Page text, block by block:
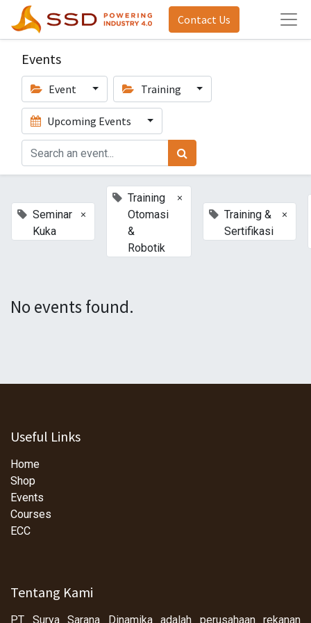
Contact Us
Events
Event Training
Upcoming Events
Seminar
Kuka
×
Training
Otomasi
&
Robotik
×
Training &
Sertifikasi
×
No events found.
Useful Links
Home
Shop
Events
Courses
ECC
Tentang Kami
PT Surya Sarana Dinamika adalah perusahaan rekanan